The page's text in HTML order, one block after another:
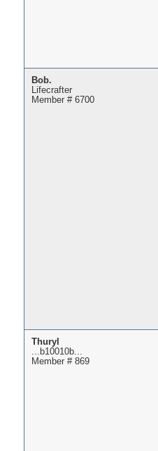
Bob.
Lifecrafter
Member # 6700
Thuryl
...b10010b...
Member # 869